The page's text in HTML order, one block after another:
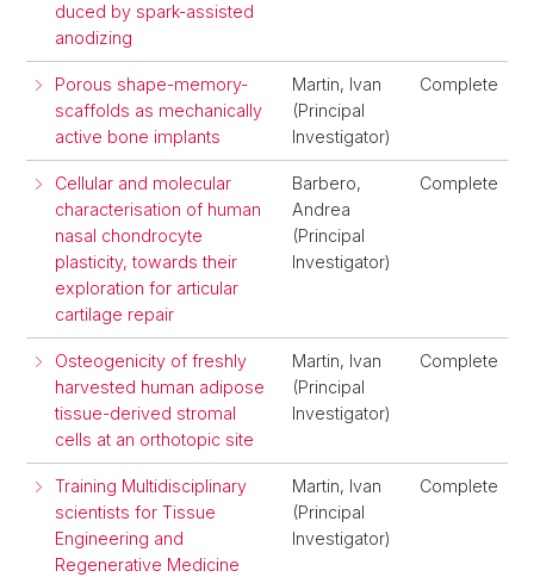
duced by spark-assisted
anodizing
Porous shape-memory-
scaffolds as mechanically
active bone implants
Martin, Ivan
(Principal
Investigator)
Complete
Cellular and molecular
characterisation of human
nasal chondrocyte
plasticity, towards their
exploration for articular
cartilage repair
Barbero,
Andrea
(Principal
Investigator)
Complete
Osteogenicity of freshly
harvested human adipose
tissue-derived stromal
cells at an orthotopic site
Martin, Ivan
(Principal
Investigator)
Complete
Training Multidisciplinary
scientists for Tissue
Engineering and
Regenerative Medicine
Martin, Ivan
(Principal
Investigator)
Complete